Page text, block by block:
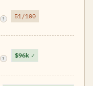
? 51/100
? $96k ✓